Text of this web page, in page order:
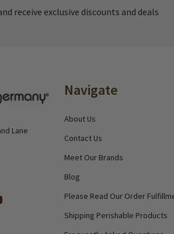
receive exclusive discounts and deals
Navigate
About Us
Contact Us
Meet Our Brands
Blog
Please Read Our Order
Shipping Perishable Products